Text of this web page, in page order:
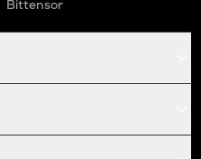
Bittensor